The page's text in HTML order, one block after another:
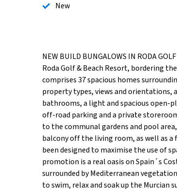
New
NEW BUILD BUNGALOWS IN RODA
Roda Golf & Beach Resort, bordering
comprises 37 spacious homes
property types, views and orientations,
bathrooms, a light and spacious open-
off-road parking and a private
to the communal gardens and pool
balcony off the living room, as well as
been designed to maximise the use of
promotion is a real oasis on Spain´s
surrounded by Mediterranean
to swim, relax and soak up the Murcian